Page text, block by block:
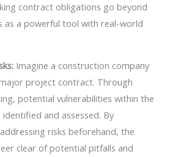
contract obligations go beyond
as a powerful tool with real-world
Imagine a construction company
project contract. Through
potential vulnerabilities within the
and assessed. By
risks beforehand, the
clear of potential pitfalls and